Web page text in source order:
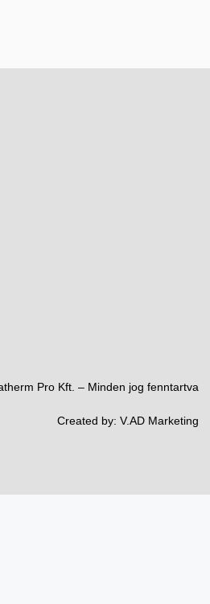
Pro Kft. – Minden jog fenntartva​
Created by: V.AD Marketing